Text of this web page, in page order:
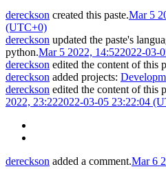
dereckson created this paste.Mar 5
(UTC+0)
dereckson updated the paste's
python.Mar 5 2022, 14:522022-03-
dereckson edited the content of this
dereckson added projects:
dereckson edited the content of this
2022, 23:222022-03-05 23:22:04
dereckson added a comment.Mar 6